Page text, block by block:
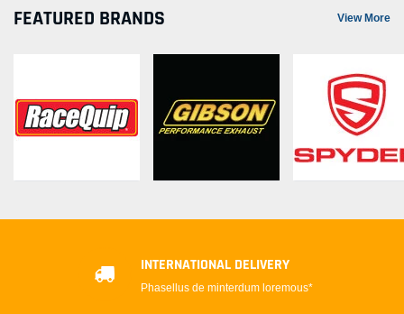
FEATURED BRANDS View More
INTERNATIONAL DELIVERY
Phasellus de minterdum loremous*